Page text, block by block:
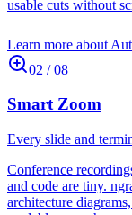
usable cuts without
Learn more about
02 /08
Smart Zoom
Every slide and
Conference
and code are tiny.
architecture